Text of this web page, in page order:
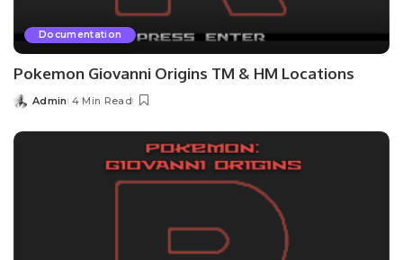
Documentation
Pokemon Giovanni Origins TM & HM Locations
Posted
Admin 4 Min Read